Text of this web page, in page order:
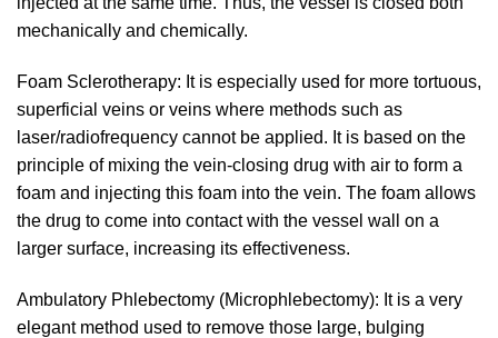
mechanically and chemically.
Foam Sclerotherapy: It is especially used for more tortuous,
superficial veins or veins where methods such as
laser/radiofrequency cannot be applied. It is based on the
principle of mixing the vein-closing drug with air to form a
foam and injecting this foam into the vein. The foam allows
the drug to come into contact with the vessel wall on a
larger surface, increasing its effectiveness.
Ambulatory Phlebectomy (Microphlebectomy): It is a very
elegant method used to remove those large, bulging